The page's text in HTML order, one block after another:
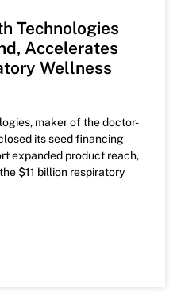
Technologies
Accelerates
Wellness
maker of the doctor-
its seed financing
expanded product reach,
$11 billion respiratory